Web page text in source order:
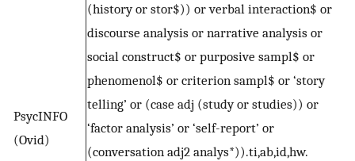
PsycINFO
(Ovid)
(history or stor$)) or verbal interaction$ or
discourse analysis or narrative analysis or
social construct$ or purposive sampl$ or
phenomenol$ or criterion sampl$ or ‘story
telling’ or (case adj (study or studies)) or
‘factor analysis’ or ‘self-report’ or
(conversation adj2 analys*)).ti,ab,id,hw.